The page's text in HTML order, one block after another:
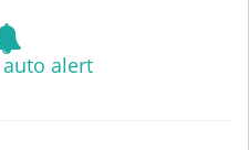
auto alert